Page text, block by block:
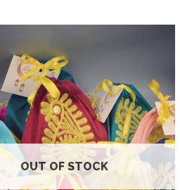
Add to
wishlist
OUT OF STOCK